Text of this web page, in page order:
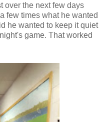
over the next few days
few times what he wanted
he wanted to keep it quiet
game. That worked